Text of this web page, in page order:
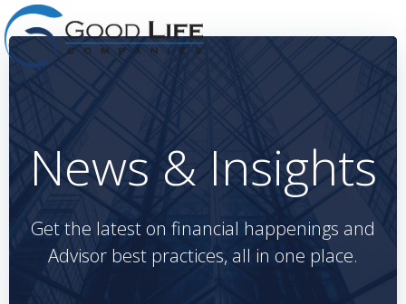
to
News & Insights
Get the latest on financial happenings and
Advisor best practices, all in one place.